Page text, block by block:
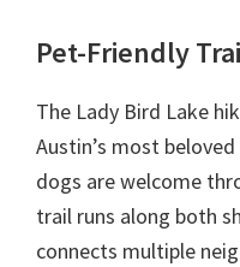
Pet-Friendly
The Lady Bird Lake
Austin’s most
dogs are welcome
trail runs along both
connects multiple